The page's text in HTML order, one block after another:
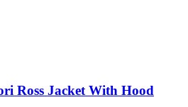
Ross Jacket With Hood